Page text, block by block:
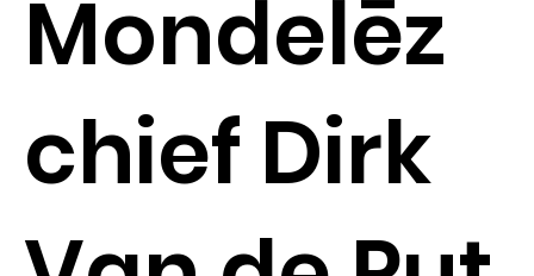
Mondelēz
chief Dirk